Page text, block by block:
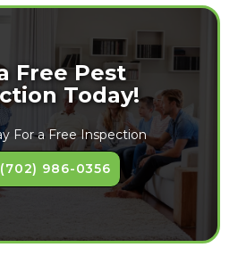
Free Pest
Today!
For a Free Inspection
(702) 986-0356